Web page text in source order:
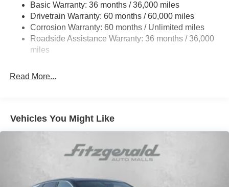
Basic Warranty: 36 months / 36,000 miles
Drivetrain Warranty: 60 months / 60,000 miles
Corrosion Warranty: 60 months / Unlimited miles
Roadside Assistance Warranty: 36 months / 36,000
miles
Read More...
Vehicles You Might Like